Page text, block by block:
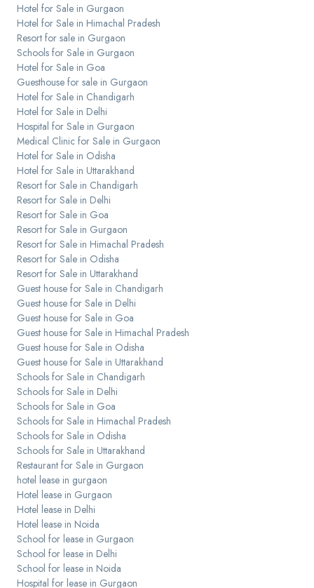
Hotel for Sale in Gurgaon
Hotel for Sale in Himachal Pradesh
Resort for sale in Gurgaon
Schools for Sale in Gurgaon
Hotel for Sale in Goa
Guesthouse for sale in Gurgaon
Hotel for Sale in Chandigarh
Hotel for Sale in Delhi
Hospital for Sale in Gurgaon
Medical Clinic for Sale in Gurgaon
Hotel for Sale in Odisha
Hotel for Sale in Uttarakhand
Resort for Sale in Chandigarh
Resort for Sale in Delhi
Resort for Sale in Goa
Resort for Sale in Gurgaon
Resort for Sale in Himachal Pradesh
Resort for Sale in Odisha
Resort for Sale in Uttarakhand
Guest house for Sale in Chandigarh
Guest house for Sale in Delhi
Guest house for Sale in Goa
Guest house for Sale in Himachal Pradesh
Guest house for Sale in Odisha
Guest house for Sale in Uttarakhand
Schools for Sale in Chandigarh
Schools for Sale in Delhi
Schools for Sale in Goa
Schools for Sale in Himachal Pradesh
Schools for Sale in Odisha
Schools for Sale in Uttarakhand
Restaurant for Sale in Gurgaon
hotel lease in gurgaon
Hotel lease in Gurgaon
Hotel lease in Delhi
Hotel lease in Noida
School for lease in Gurgaon
School for lease in Delhi
School for lease in Noida
Hospital for lease in Gurgaon